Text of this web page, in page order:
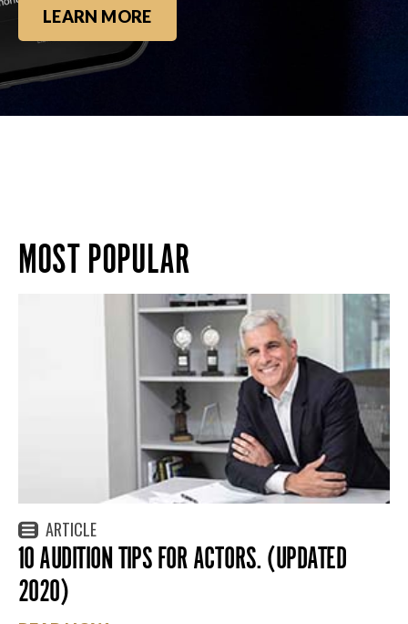
LEARN MORE
MOST POPULAR
ARTICLE
10 AUDITION TIPS FOR ACTORS. (UPDATED
2020)